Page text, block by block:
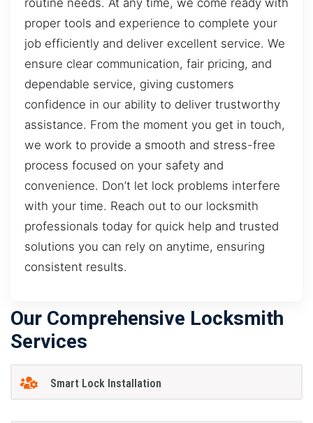
proper tools and experience to complete your
job efficiently and deliver excellent service. We
ensure clear communication, fair pricing, and
dependable service, giving customers
confidence in our ability to deliver trustworthy
assistance. From the moment you get in touch,
we work to provide a smooth and stress-free
process focused on your safety and
convenience. Don’t let lock problems interfere
with your time. Reach out to our locksmith
professionals today for quick help and trusted
solutions you can rely on anytime, ensuring
consistent results.
Our Comprehensive Locksmith
Services
Smart Lock Installation